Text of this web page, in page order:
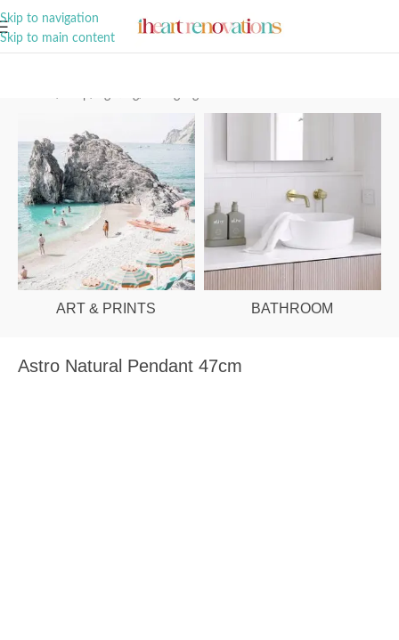
Skip to navigation
Skip to main content
ART & PRINTS BATHROOM
Astro Natural Pendant 47cm